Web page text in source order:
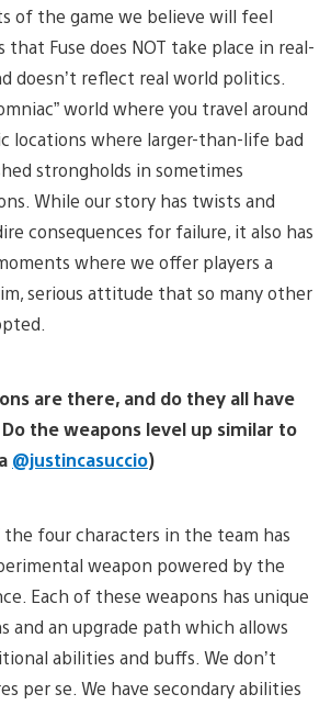
of the game we believe will feel
that Fuse does NOT take place in real-
doesn’t reflect real world politics.
world where you travel around
locations where larger-than-life bad
strongholds in sometimes
While our story has twists and
consequences for failure, it also has
where we offer players a
serious attitude that so many other
are there, and do they all have
the weapons level up similar to
@justincasuccio)
the four characters in the team has
weapon powered by the
Each of these weapons has unique
and an upgrade path which allows
abilities and buffs. We don’t
per se. We have secondary abilities